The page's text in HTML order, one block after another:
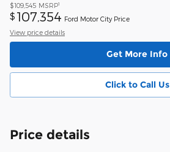
$109,545 MSRP1
$ 107,354 Ford Motor City Price
View price details
Get More Info
Click to Call Us
Price details